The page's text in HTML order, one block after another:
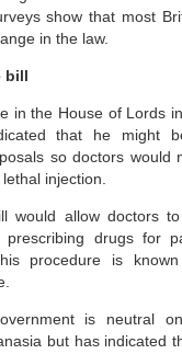
show that most
in the law.
bill
in the House of Lords
that he might
so doctors would
injection.
would allow doctors
prescribing drugs for
procedure is
is neutral
but has indicated